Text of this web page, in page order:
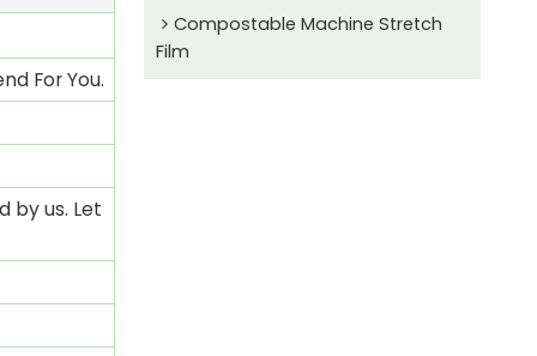
For You.
by us. Let
Compostable Machine Stretch
Film